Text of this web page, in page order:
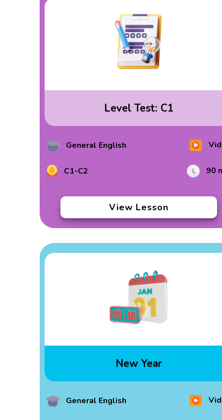
Level Test: C1
General English
C1-C2 90
View Lesson
New Year
General English